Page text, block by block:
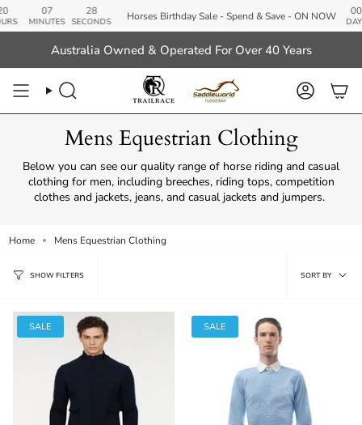
Skip
to
MINUTES SECONDS Horses Birthday Sale - Spend & Save - ON NOW 00
DAYS
Australia Owned & Operated For Over 40 Years
Search Account
Mens Equestrian Clothing
Below you can see our quality range of horse riding and casual
clothing for men, including breeches, riding tops, competition
clothes and jackets, jeans, and casual jackets and jumpers.
Home Mens Equestrian Clothing
SHOW FILTERS
Sort
SORT BY
SALE SALE